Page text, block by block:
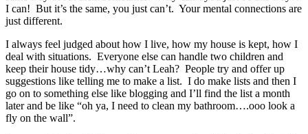
I can! But it’s the same, you just can’t. Your mental connections are
just different.
I always feel judged about how I live, how my house is kept, how I
deal with situations. Everyone else can handle two children and
keep their house tidy…why can’t Leah? People try and offer up
suggestions like telling me to make a list. I do make lists and then I
go on to something else like blogging and I’ll find the list a month
later and be like “oh ya, I need to clean my bathroom….ooo look a
fly on the wall”.